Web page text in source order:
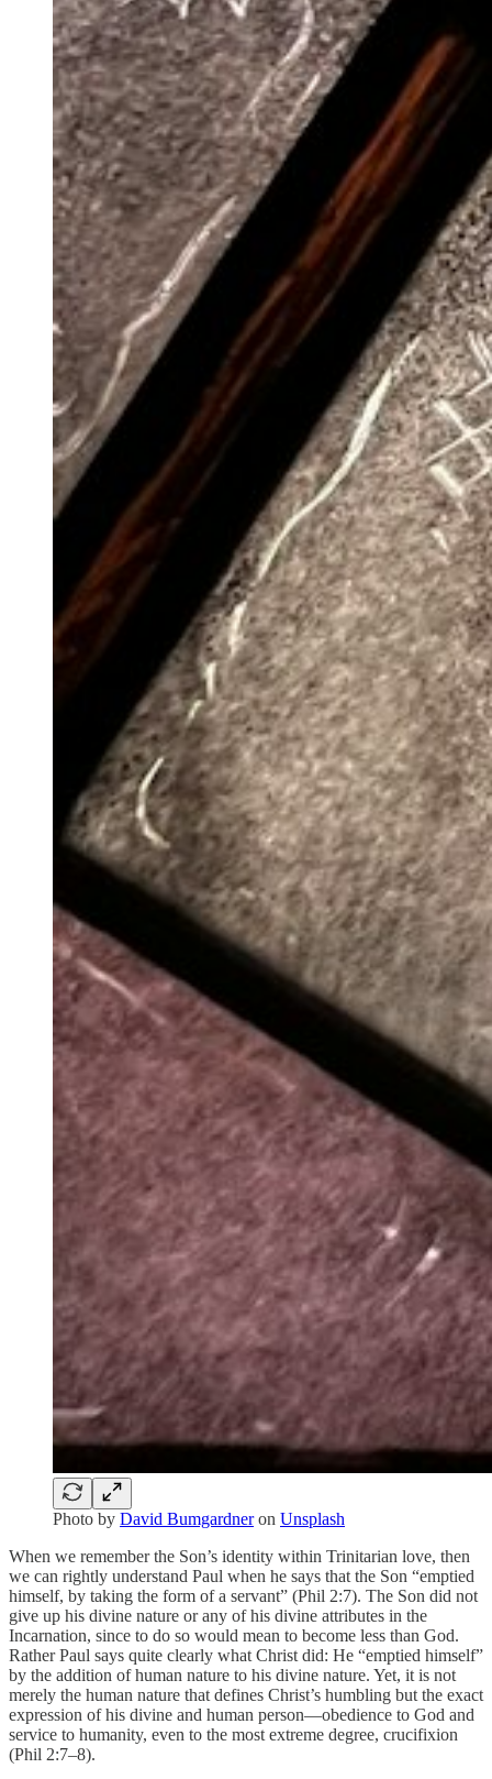
Photo by David Bumgardneron Unsplash
When we remember the Son’s identity within Trinitarian love, then
we can rightly understand Paul when he says that the Son “emptied
himself, by taking the form of a servant” (Phil 2:7). The Son did not
give up his divine nature or any of his divine attributes in the
Incarnation, since to do so would mean to become less than God.
Rather Paul says quite clearly what Christ did: He “emptied himself”
by the addition of human nature to his divine nature. Yet, it is not
merely the human nature that defines Christ’s humbling but the exact
expression of his divine and human person—obedience to God and
service to humanity, even to the most extreme degree, crucifixion
(Phil 2:7–8).